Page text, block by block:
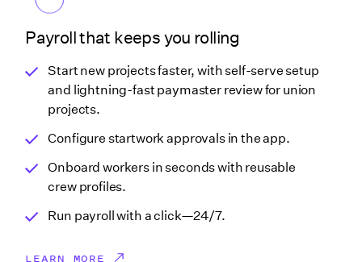
Payroll that keeps you rolling
Start new projects faster, with self-serve setup
and lightning-fast paymaster review for union
projects.
Configure startwork approvals in the app.
Onboard workers in seconds with reusable
crew profiles.
Run payroll with a click—24/7.
LEARN MORE